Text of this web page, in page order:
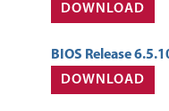
DOWNLOAD
BIOS Release
DOWNLOAD